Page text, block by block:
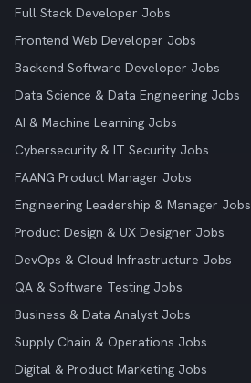
Full Stack Developer Jobs
Frontend Web Developer Jobs
Backend Software Developer Jobs
Data Science & Data Engineering Jobs
AI & Machine Learning Jobs
Cybersecurity & IT Security Jobs
FAANG Product Manager Jobs
Engineering Leadership & Manager Jobs
Product Design & UX Designer Jobs
DevOps & Cloud Infrastructure Jobs
QA & Software Testing Jobs
Business & Data Analyst Jobs
Supply Chain & Operations Jobs
Digital & Product Marketing Jobs